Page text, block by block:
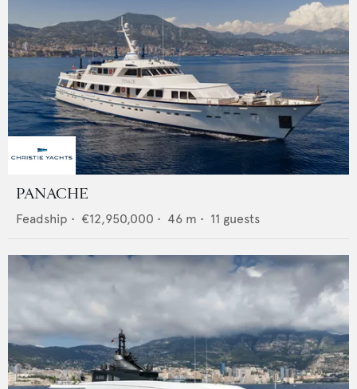
PANACHE
Feadship • €12,950,000 • 46 m • 11 guests